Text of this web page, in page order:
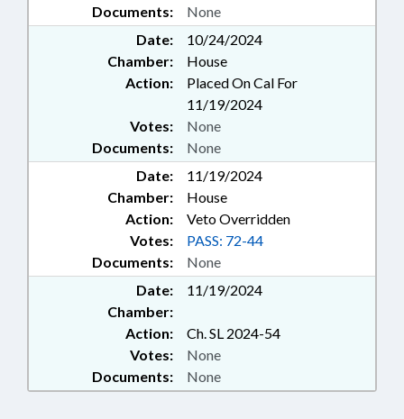
Documents: None
Date:
10/24/2024
Chamber:
House
Action:
Placed On Cal For
11/19/2024
Documents: None
Votes: None
Date:
11/19/2024
Chamber:
House
Action:
Veto Overridden
Documents: None
Votes: PASS: 72-44
Date:
11/19/2024
Chamber:
Action:
Ch. SL 2024-54
Documents: None
Votes: None